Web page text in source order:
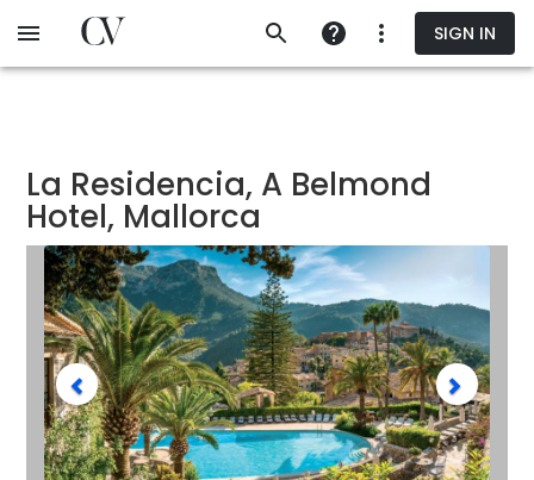
to
SIGN IN
La Residencia, A Belmond
Hotel, Mallorca